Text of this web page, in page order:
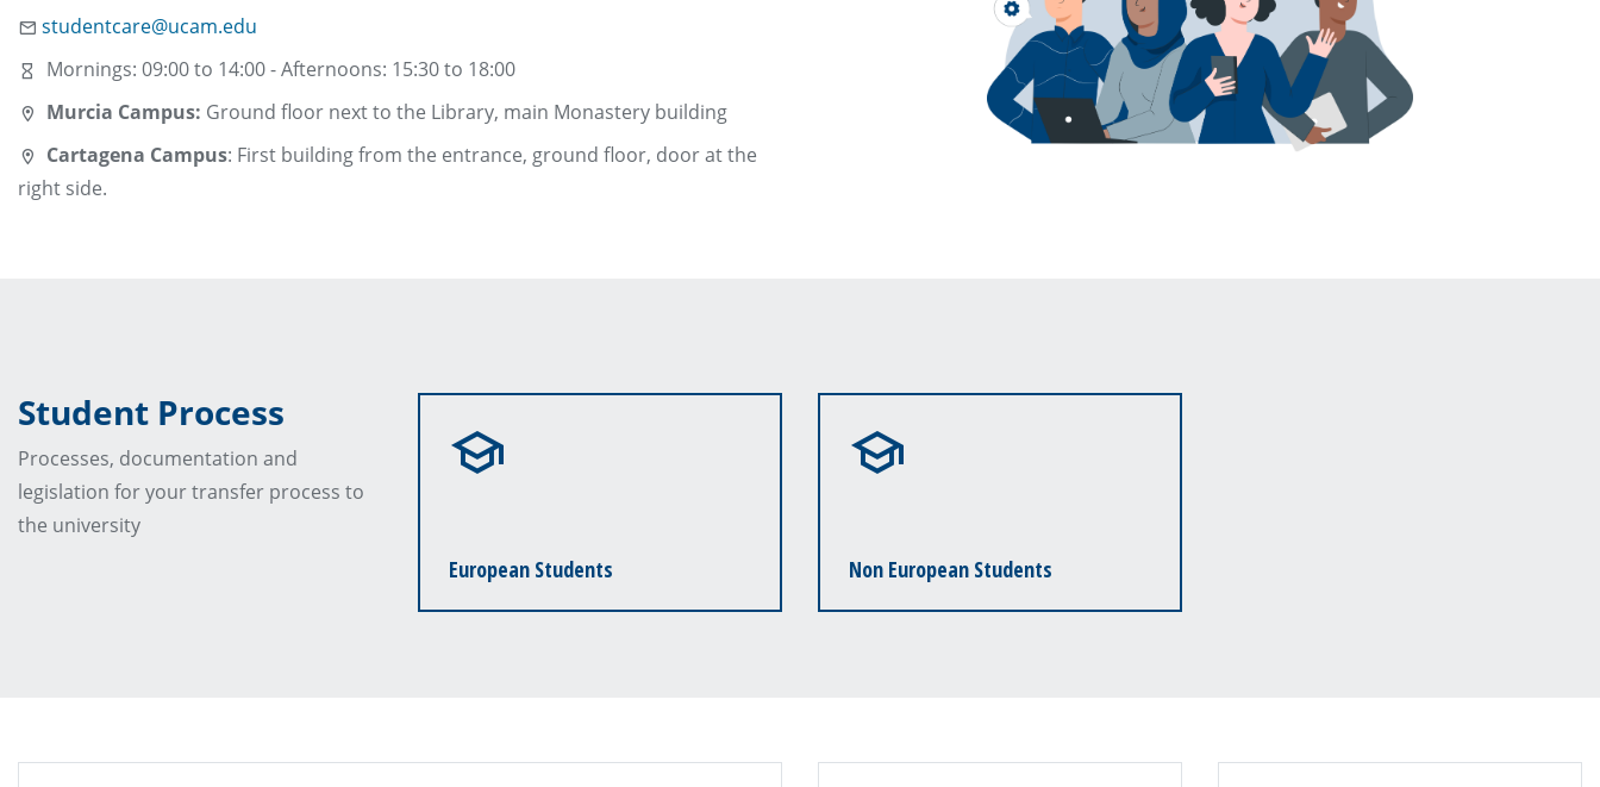
studentcare@ucam.edu
Mornings: 09:00 to 14:00 - Afternoons: 15:30 to 18:00
Murcia Campus: Ground floor next to the Library, main Monastery building
Cartagena Campus: First building from the entrance, ground floor, door at the
right side.
Student Process
Processes, documentation and
legislation for your transfer process to
the university
European Students Non European Students